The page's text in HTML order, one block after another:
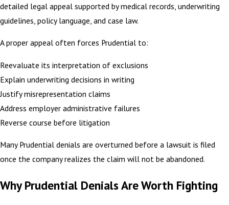
detailed legal appeal supported by medical records, underwriting
guidelines, policy language, and case law.
A proper appeal often forces Prudential to:
Reevaluate its interpretation of exclusions
Explain underwriting decisions in writing
Justify misrepresentation claims
Address employer administrative failures
Reverse course before litigation
Many Prudential denials are overturned before a lawsuit is filed
once the company realizes the claim will not be abandoned.
Why Prudential Denials Are Worth Fighting